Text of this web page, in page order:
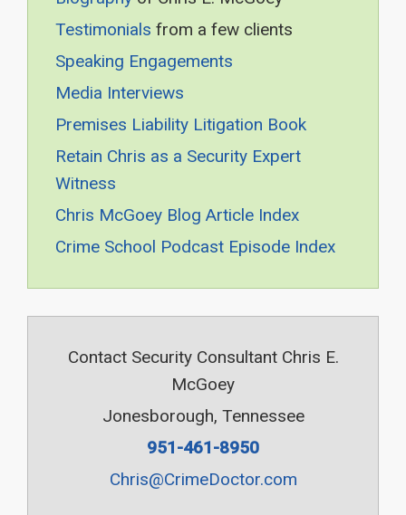
Testimonials from a few clients
Speaking Engagements
Media Interviews
Premises Liability Litigation Book
Retain Chris as a Security Expert
Witness
Chris McGoey Blog Article Index
Crime School Podcast Episode Index
Contact Security Consultant Chris E.
McGoey
Jonesborough, Tennessee
951-461-8950
Chris@CrimeDoctor.com